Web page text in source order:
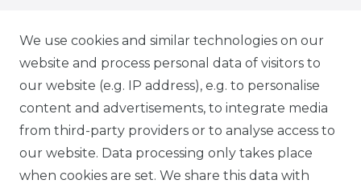
IG CARBONWORLD.ITA
FB CARBONWORLD ITALIA
TIK TOK CARBONWORLD.ITA
We use cookies and similar technologies on our
website and process personal data of visitors to
our website (e.g. IP address), e.g. to personalise
content and advertisements, to integrate media
from third-party providers or to analyse access to
our website. Data processing only takes place
when cookies are set. We share this data with